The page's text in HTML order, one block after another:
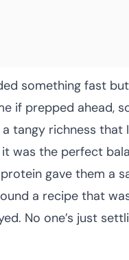
something fast
if prepped ahead,
tangy richness that
was the perfect
gave them a
a recipe that
No one’s just